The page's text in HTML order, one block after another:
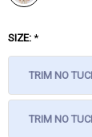
SIZE: *
TRIM NO
TRIM NO